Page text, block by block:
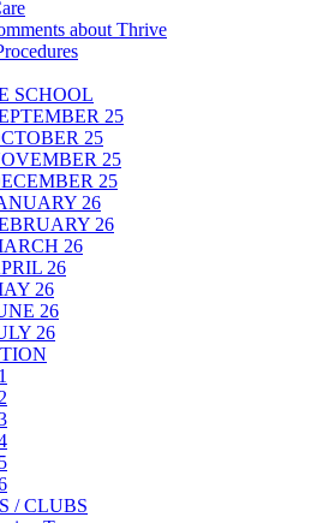
about Thrive
SCHOOL
25
25
25
25
26
26
26
26
26
26
26
/ CLUBS